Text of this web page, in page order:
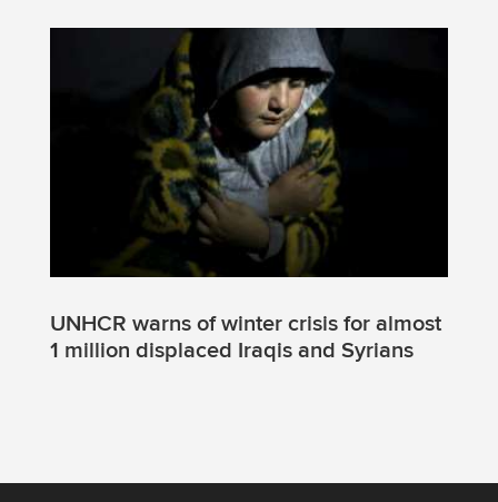
UNHCR warns of winter crisis for almost
1 million displaced Iraqis and Syrians